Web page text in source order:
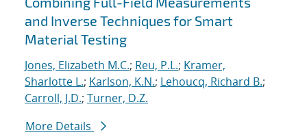
and Inverse Techniques for Smart
Material Testing
Jones, Elizabeth M.C.; Reu, P.L.; Kramer,
Sharlotte L.; Karlson, K.N.; Lehoucq, Richard B.;
Carroll, J.D.; Turner, D.Z.
More Details